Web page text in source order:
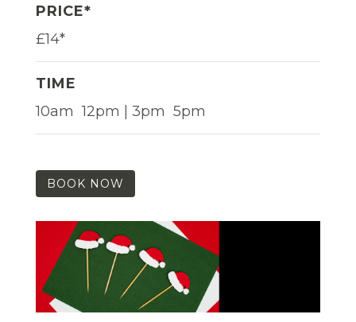
PRICE*
£14*
TIME
10am  12pm | 3pm  5pm
BOOK NOW